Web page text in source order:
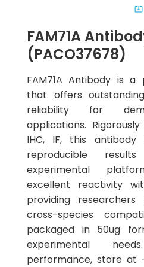
system_update_alt
FAM71A
(PACO37678)
FAM71A Antibody is a
that offers
reliability for
applications.
IHC, IF, this antibody
reproducible
experimental
excellent reactivity
providing
cross-species
packaged in 50ug
experimental
performance, store at